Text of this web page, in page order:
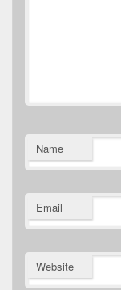
Name
Email
Website